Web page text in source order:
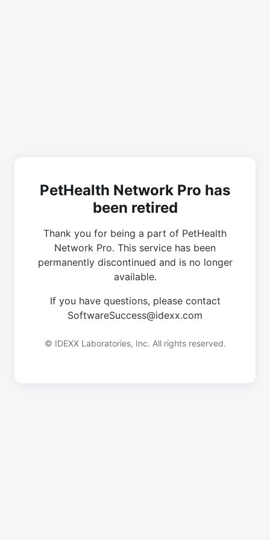
PetHealth Network Pro has
been retired
Thank you for being a part of PetHealth
Network Pro. This service has been
permanently discontinued and is no longer
available.
If you have questions, please contact
SoftwareSuccess@idexx.com
© IDEXX Laboratories, Inc. All rights reserved.